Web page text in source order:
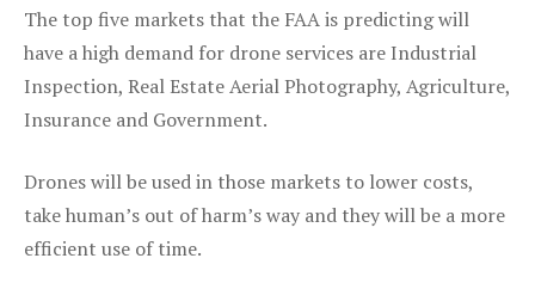
The top five markets that the FAA is predicting will
have a high demand for drone services are Industrial
Inspection, Real Estate Aerial Photography, Agriculture,
Insurance and Government.
Drones will be used in those markets to lower costs,
take human’s out of harm’s way and they will be a more
efficient use of time.